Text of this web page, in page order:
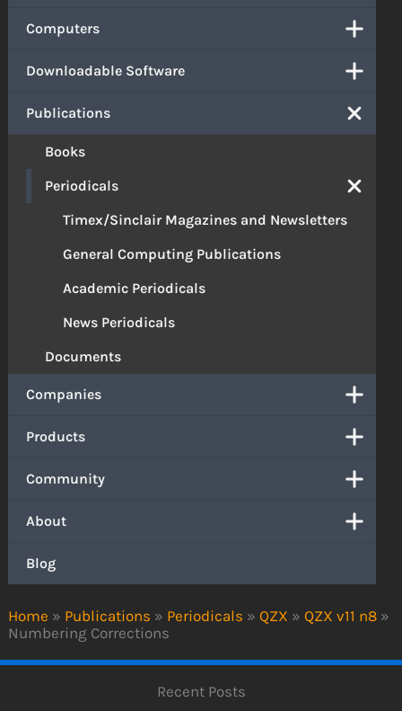
Home » Publications » Periodicals » QZX » QZX v11 n8 »
Numbering Corrections
Computers
Downloadable Software
Publications
Books
Periodicals
Timex/Sinclair Magazines and Newsletters
General Computing Publications
Academic Periodicals
News Periodicals
Documents
Companies
Products
Community
About
Blog
Recent Posts